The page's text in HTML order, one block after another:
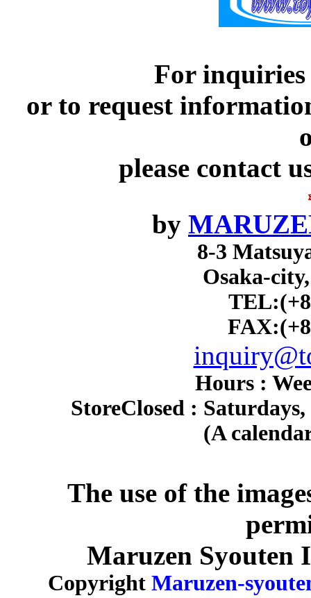
For inquiries
or to request
please contact
by
8-3
Osaka-
Hours :
StoreClosed :
(A
The use of the
Maruzen Syouten
Copyright Maruzen-